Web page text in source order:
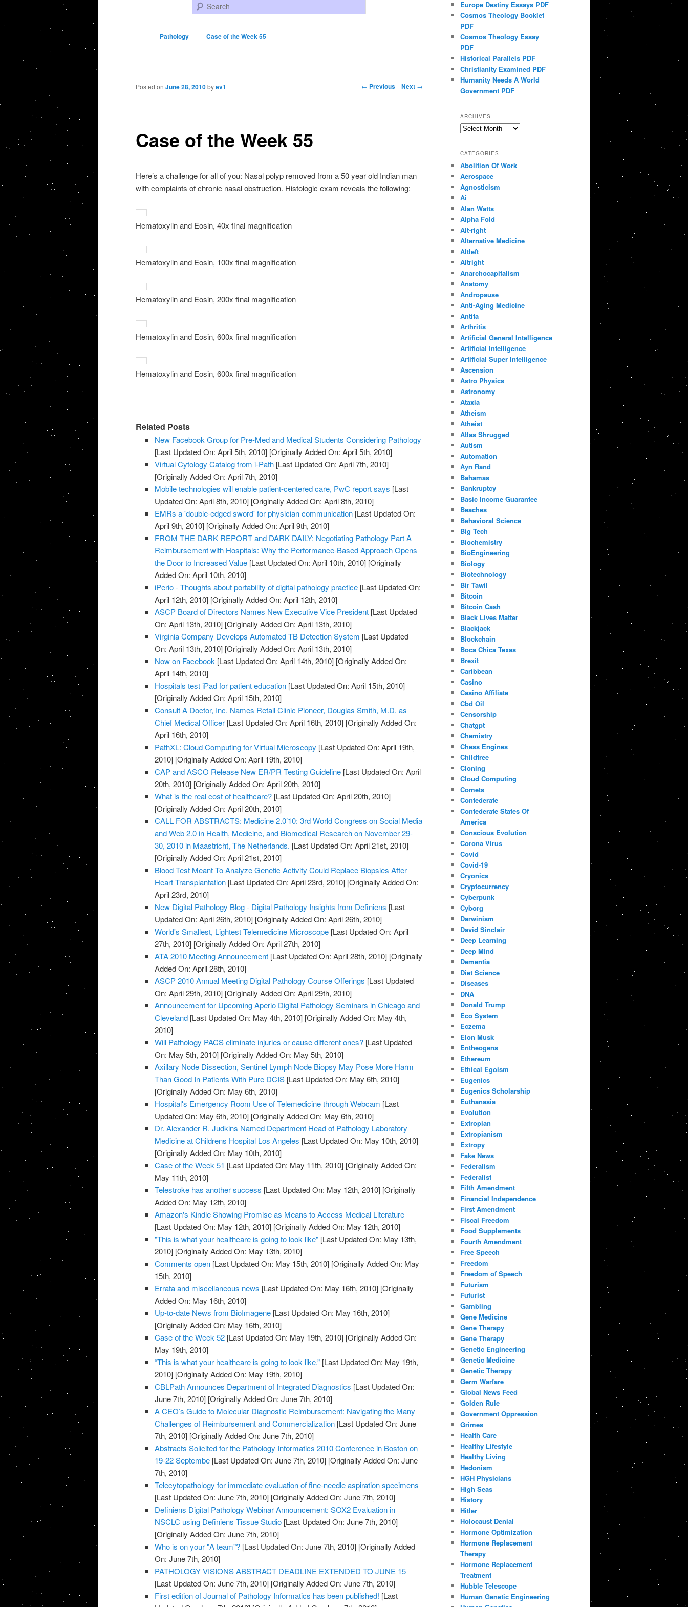
Search
Pathology Case of the Week 55
Post navigation ← Previous Next →
Case of the Week 55
Posted on June 28, 2010 byev1
Here’s a challenge for all of you: Nasal polyp removed from a 50 year old Indian man
with complaints of chronic nasal obstruction. Histologic exam reveals the following:
Hematoxylin and Eosin, 40x final magnification
Hematoxylin and Eosin, 100x final magnification
Hematoxylin and Eosin, 200x final magnification
Hematoxylin and Eosin, 600x final magnification
Hematoxylin and Eosin, 600x final magnification
Related Posts
New Facebook Group for Pre-Med and Medical Students Considering Pathology
[Last Updated On: April 5th, 2010] [Originally Added On: April 5th, 2010]
Virtual Cytology Catalog from i-Path [Last Updated On: April 7th, 2010]
[Originally Added On: April 7th, 2010]
Mobile technologies will enable patient-centered care, PwC report says [Last
Updated On: April 8th, 2010] [Originally Added On: April 8th, 2010]
EMRs a 'double-edged sword' for physician communication [Last Updated On:
April 9th, 2010] [Originally Added On: April 9th, 2010]
FROM THE DARK REPORT and DARK DAILY: Negotiating Pathology Part A
Reimbursement with Hospitals: Why the Performance-Based Approach Opens
the Door to Increased Value [Last Updated On: April 10th, 2010] [Originally
Added On: April 10th, 2010]
iPerio - Thoughts about portability of digital pathology practice [Last Updated On:
April 12th, 2010] [Originally Added On: April 12th, 2010]
ASCP Board of Directors Names New Executive Vice President [Last Updated
On: April 13th, 2010] [Originally Added On: April 13th, 2010]
Virginia Company Develops Automated TB Detection System [Last Updated
On: April 13th, 2010] [Originally Added On: April 13th, 2010]
Now on Facebook [Last Updated On: April 14th, 2010] [Originally Added On:
April 14th, 2010]
Hospitals test iPad for patient education [Last Updated On: April 15th, 2010]
[Originally Added On: April 15th, 2010]
Consult A Doctor, Inc. Names Retail Clinic Pioneer, Douglas Smith, M.D. as
Chief Medical Officer [Last Updated On: April 16th, 2010] [Originally Added On:
April 16th, 2010]
PathXL: Cloud Computing for Virtual Microscopy [Last Updated On: April 19th,
2010] [Originally Added On: April 19th, 2010]
CAP and ASCO Release New ER/PR Testing Guideline [Last Updated On: April
20th, 2010] [Originally Added On: April 20th, 2010]
What is the real cost of healthcare? [Last Updated On: April 20th, 2010]
[Originally Added On: April 20th, 2010]
CALL FOR ABSTRACTS: Medicine 2.0’10: 3rd World Congress on Social Media
and Web 2.0 in Health, Medicine, and Biomedical Research on November 29-
30, 2010 in Maastricht, The Netherlands. [Last Updated On: April 21st, 2010]
[Originally Added On: April 21st, 2010]
Blood Test Meant To Analyze Genetic Activity Could Replace Biopsies After
Heart Transplantation [Last Updated On: April 23rd, 2010] [Originally Added On:
April 23rd, 2010]
New Digital Pathology Blog - Digital Pathology Insights from Definiens [Last
Updated On: April 26th, 2010] [Originally Added On: April 26th, 2010]
World's Smallest, Lightest Telemedicine Microscope [Last Updated On: April
27th, 2010] [Originally Added On: April 27th, 2010]
ATA 2010 Meeting Announcement [Last Updated On: April 28th, 2010] [Originally
Added On: April 28th, 2010]
ASCP 2010 Annual Meeting Digital Pathology Course Offerings [Last Updated
On: April 29th, 2010] [Originally Added On: April 29th, 2010]
Announcement for Upcoming Aperio Digital Pathology Seminars in Chicago and
Cleveland [Last Updated On: May 4th, 2010] [Originally Added On: May 4th,
2010]
Will Pathology PACS eliminate injuries or cause different ones? [Last Updated
On: May 5th, 2010] [Originally Added On: May 5th, 2010]
Axillary Node Dissection, Sentinel Lymph Node Biopsy May Pose More Harm
Than Good In Patients With Pure DCIS [Last Updated On: May 6th, 2010]
[Originally Added On: May 6th, 2010]
Hospital's Emergency Room Use of Telemedicine through Webcam [Last
Updated On: May 6th, 2010] [Originally Added On: May 6th, 2010]
Dr. Alexander R. Judkins Named Department Head of Pathology Laboratory
Medicine at Childrens Hospital Los Angeles [Last Updated On: May 10th, 2010]
[Originally Added On: May 10th, 2010]
Case of the Week 51 [Last Updated On: May 11th, 2010] [Originally Added On:
May 11th, 2010]
Telestroke has another success [Last Updated On: May 12th, 2010] [Originally
Added On: May 12th, 2010]
Amazon's Kindle Showing Promise as Means to Access Medical Literature
[Last Updated On: May 12th, 2010] [Originally Added On: May 12th, 2010]
"This is what your healthcare is going to look like" [Last Updated On: May 13th,
2010] [Originally Added On: May 13th, 2010]
Comments open [Last Updated On: May 15th, 2010] [Originally Added On: May
15th, 2010]
Errata and miscellaneous news [Last Updated On: May 16th, 2010] [Originally
Added On: May 16th, 2010]
Up-to-date News from BioImagene [Last Updated On: May 16th, 2010]
[Originally Added On: May 16th, 2010]
Case of the Week 52 [Last Updated On: May 19th, 2010] [Originally Added On:
May 19th, 2010]
“This is what your healthcare is going to look like.” [Last Updated On: May 19th,
2010] [Originally Added On: May 19th, 2010]
CBLPath Announces Department of Integrated Diagnostics [Last Updated On:
June 7th, 2010] [Originally Added On: June 7th, 2010]
A CEO’s Guide to Molecular Diagnostic Reimbursement: Navigating the Many
Challenges of Reimbursement and Commercialization [Last Updated On: June
7th, 2010] [Originally Added On: June 7th, 2010]
Abstracts Solicited for the Pathology Informatics 2010 Conference in Boston on
19-22 Septembe [Last Updated On: June 7th, 2010] [Originally Added On: June
7th, 2010]
Telecytopathology for immediate evaluation of fine-needle aspiration specimens
[Last Updated On: June 7th, 2010] [Originally Added On: June 7th, 2010]
Definiens Digital Pathology Webinar Announcement: SOX2 Evaluation in
NSCLC using Definiens Tissue Studio [Last Updated On: June 7th, 2010]
[Originally Added On: June 7th, 2010]
Who is on your "A team"? [Last Updated On: June 7th, 2010] [Originally Added
On: June 7th, 2010]
PATHOLOGY VISIONS ABSTRACT DEADLINE EXTENDED TO JUNE 15
[Last Updated On: June 7th, 2010] [Originally Added On: June 7th, 2010]
First edition of Journal of Pathology Informatics has been published! [Last
Europe Destiny Essays PDF
Cosmos Theology Booklet
PDF
Cosmos Theology Essay
PDF
Historical Parallels PDF
Christianity Examined PDF
Humanity Needs A World
Government PDF
ARCHIVES
Archives
CATEGORIES
Abolition Of Work
Aerospace
Agnosticism
Ai
Alan Watts
Alpha Fold
Alt-right
Alternative Medicine
Altleft
Altright
Anarchocapitalism
Anatomy
Andropause
Anti-Aging Medicine
Antifa
Arthritis
Artificial General Intelligence
Artificial Intelligence
Artificial Super Intelligence
Ascension
Astro Physics
Astronomy
Ataxia
Atheism
Atheist
Atlas Shrugged
Autism
Automation
Ayn Rand
Bahamas
Bankruptcy
Basic Income Guarantee
Beaches
Behavioral Science
Big Tech
Biochemistry
BioEngineering
Biology
Biotechnology
Bir Tawil
Bitcoin
Bitcoin Cash
Black Lives Matter
Blackjack
Blockchain
Boca Chica Texas
Brexit
Caribbean
Casino
Casino Affiliate
Cbd Oil
Censorship
Chatgpt
Chemistry
Chess Engines
Childfree
Cloning
Cloud Computing
Comets
Confederate
Confederate States Of
America
Conscious Evolution
Corona Virus
Covid
Covid-19
Cryonics
Cryptocurrency
Cyberpunk
Cyborg
Darwinism
David Sinclair
Deep Learning
Deep Mind
Dementia
Diet Science
Diseases
DNA
Donald Trump
Eco System
Eczema
Elon Musk
Entheogens
Ethereum
Ethical Egoism
Eugenics
Eugenics Scholarship
Euthanasia
Evolution
Extropian
Extropianism
Extropy
Fake News
Federalism
Federalist
Fifth Amendment
Financial Independence
First Amendment
Fiscal Freedom
Food Supplements
Fourth Amendment
Free Speech
Freedom
Freedom of Speech
Futurism
Futurist
Gambling
Gene Medicine
Gene Therapy
Gene Therapy
Genetic Engineering
Genetic Medicine
Genetic Therapy
Germ Warfare
Global News Feed
Golden Rule
Government Oppression
Grimes
Health Care
Healthy Lifestyle
Healthy Living
Hedonism
HGH Physicians
High Seas
History
Hitler
Holocaust Denial
Hormone Optimization
Hormone Replacement
Therapy
Hormone Replacement
Treatment
Hubble Telescope
Human Genetic Engineering